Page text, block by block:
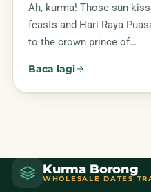
Ah, kurma! Those sun-
feasts and Hari Raya
to the crown prince of…
Baca lagi
Kurma Borong
WHOLESALE DATES